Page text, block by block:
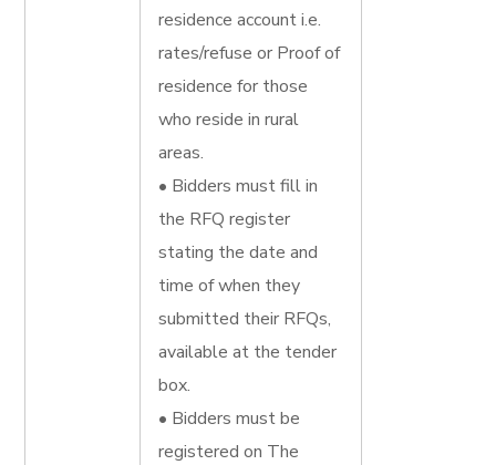
residence account i.e.
rates/refuse or Proof of
residence for those
who reside in rural
areas.
• Bidders must fill in
the RFQ register
stating the date and
time of when they
submitted their RFQs,
available at the tender
box.
• Bidders must be
registered on The